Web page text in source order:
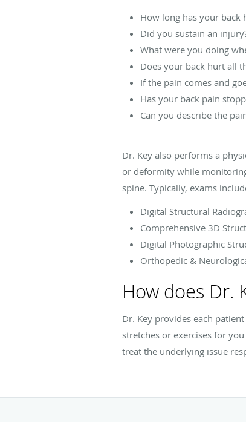
How long has your back
Did you sustain an
What were you doing
Does your back hurt all
If the pain comes and
Has your back pain
Can you describe the
Dr. Key also performs a
or deformity while
spine. Typically, exams
Digital Structural
Comprehensive 3D
Digital Photographic
Orthopedic &
How does Dr.
Dr. Key provides each
stretches or exercises for
treat the underlying issue